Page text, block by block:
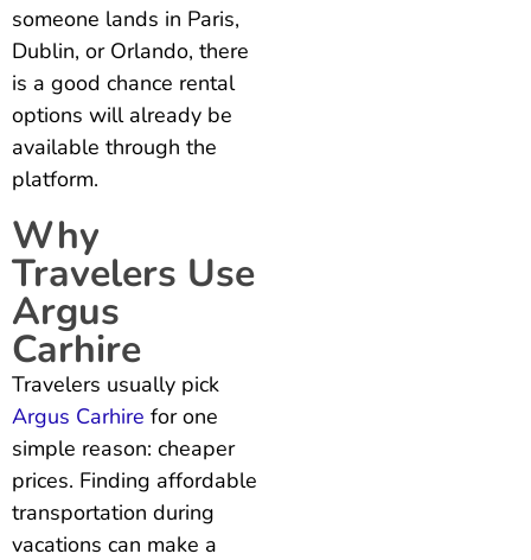
someone lands in Paris,
Dublin, or Orlando, there
is a good chance rental
options will already be
available through the
platform.
Why
Travelers Use
Argus
Carhire
Travelers usually pick
Argus Carhire for one
simple reason: cheaper
prices. Finding affordable
transportation during
vacations can make a